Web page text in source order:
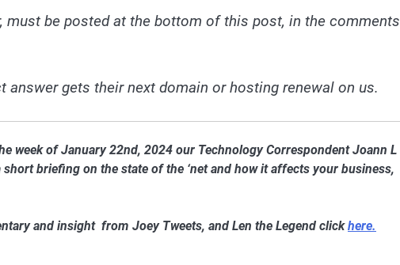
must be posted at the bottom of this post, in the comments
gets their next domain or hosting renewal on us.
week of January 22nd, 2024 our Technology Correspondent Joann L
briefing on the state of the ‘net and how it affects your business,
and insight from Joey Tweets, and Len the Legend clickhere.